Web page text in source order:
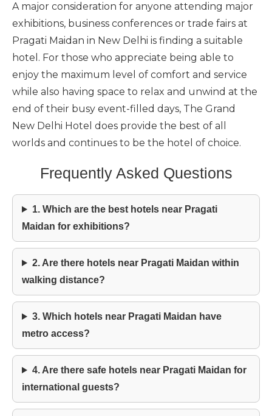
A major consideration for anyone attending major
exhibitions, business conferences or trade fairs at
Pragati Maidan in New Delhi is finding a suitable
hotel. For those who appreciate being able to
enjoy the maximum level of comfort and service
while also having space to relax and unwind at the
end of their busy event-filled days, The Grand
New Delhi Hotel does provide the best of all
worlds and continues to be the hotel of choice.
Frequently Asked Questions
1. Which are the best hotels near Pragati
Maidan for exhibitions?
2. Are there hotels near Pragati Maidan within
walking distance?
3. Which hotels near Pragati Maidan have
metro access?
4. Are there safe hotels near Pragati Maidan for
international guests?